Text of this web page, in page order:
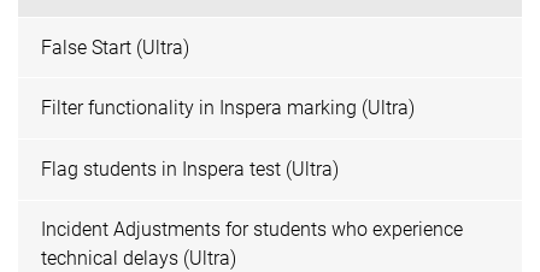
False Start (Ultra)
Filter functionality in Inspera marking (Ultra)
Flag students in Inspera test (Ultra)
Incident Adjustments for students who experience
technical delays (Ultra)